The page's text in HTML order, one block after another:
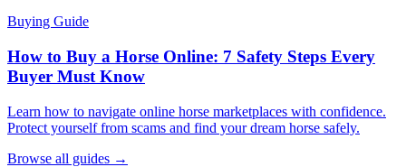
Buying Guide
How to Buy a Horse Online: 7 Safety Steps Every
Buyer Must Know
Learn how to navigate online horse marketplaces with confidence.
Protect yourself from scams and find your dream horse safely.
Browse all guides →